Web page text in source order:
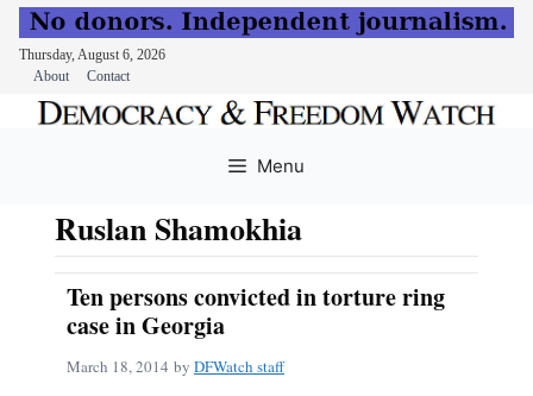
Thursday, August 6, 2026
About
Contact
Menu
Ruslan Shamokhia
Ten persons convicted in torture ring
case in Georgia
March 18, 2014 by DFWatch staff